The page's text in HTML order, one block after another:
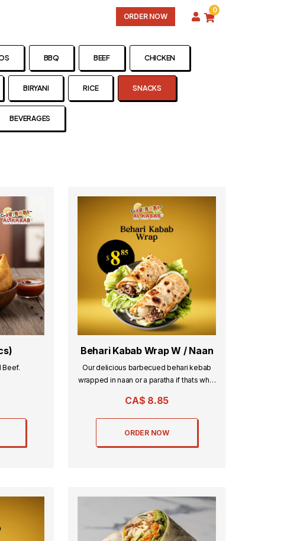
ORDER NOW
0
BBQ BEEF CHICKEN
BIRYANI RICE SNACKS
BEVERAGES
Beef.
Behari Kabab Wrap W / Naan
Our delicious barbecued behari kebab
wrapped in naan or a paratha if thats what
CA$ 8.85
ORDER NOW